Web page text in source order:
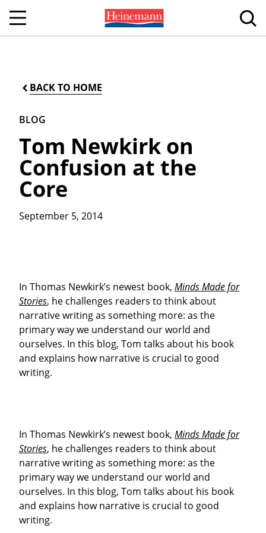
BACK TO HOME
BLOG
Tom Newkirk on
Confusion at the
Core
September 5, 2014
In Thomas Newkirk’s newest book, Minds Made for
Stories, he challenges readers to think about
narrative writing as something more: as the
primary way we understand our world and
ourselves. In this blog, Tom talks about his book
and explains how narrative is crucial to good
writing.
In Thomas Newkirk’s newest book, Minds Made for
Stories, he challenges readers to think about
narrative writing as something more: as the
primary way we understand our world and
ourselves. In this blog, Tom talks about his book
and explains how narrative is crucial to good
writing.